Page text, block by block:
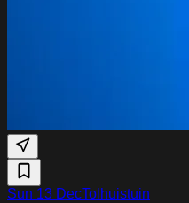
Sun 13 DecTolhuistuin